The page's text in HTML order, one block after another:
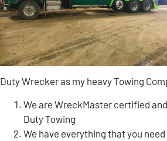
Duty Wrecker as my heavy Towing
We are WreckMaster certified
Duty Towing
We have everything that you